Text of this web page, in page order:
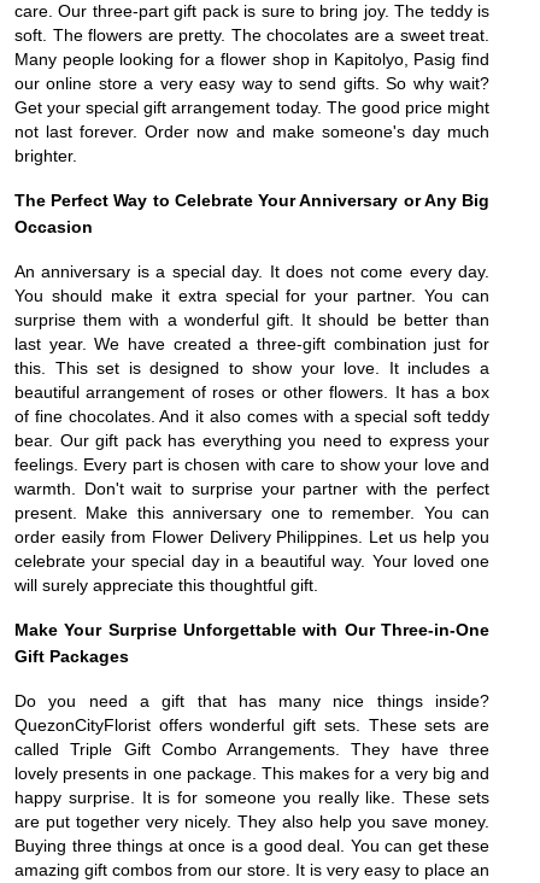
care. Our three-part gift pack is sure to bring joy. The teddy is
soft. The flowers are pretty. The chocolates are a sweet treat.
Many people looking for a flower shop in Kapitolyo, Pasig find
our online store a very easy way to send gifts. So why wait?
Get your special gift arrangement today. The good price might
not last forever. Order now and make someone's day much
brighter.
The Perfect Way to Celebrate Your Anniversary or Any Big
Occasion
An anniversary is a special day. It does not come every day.
You should make it extra special for your partner. You can
surprise them with a wonderful gift. It should be better than
last year. We have created a three-gift combination just for
this. This set is designed to show your love. It includes a
beautiful arrangement of roses or other flowers. It has a box
of fine chocolates. And it also comes with a special soft teddy
bear. Our gift pack has everything you need to express your
feelings. Every part is chosen with care to show your love and
warmth. Don't wait to surprise your partner with the perfect
present. Make this anniversary one to remember. You can
order easily from Flower Delivery Philippines. Let us help you
celebrate your special day in a beautiful way. Your loved one
will surely appreciate this thoughtful gift.
Make Your Surprise Unforgettable with Our Three-in-One
Gift Packages
Do you need a gift that has many nice things inside?
QuezonCityFlorist offers wonderful gift sets. These sets are
called Triple Gift Combo Arrangements. They have three
lovely presents in one package. This makes for a very big and
happy surprise. It is for someone you really like. These sets
are put together very nicely. They also help you save money.
Buying three things at once is a good deal. You can get these
amazing gift combos from our store. It is very easy to place an